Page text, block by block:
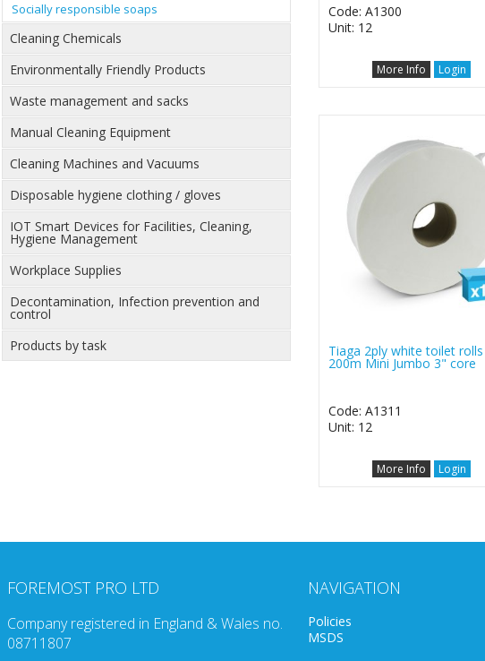
Socially responsible soaps
Cleaning Chemicals
Environmentally Friendly Products
Waste management and sacks
Manual Cleaning Equipment
Cleaning Machines and Vacuums
Disposable hygiene clothing / gloves
IOT Smart Devices for Facilities, Cleaning,
Hygiene Management
Workplace Supplies
Decontamination, Infection prevention and
control
Products by task
Code: A1300
Unit: 12
More Info Login
Tiaga 2ply white toilet rolls
200m Mini Jumbo 3" core
Code: A1311
Unit: 12
More Info Login
FOREMOST PRO LTD
Company registered in England & Wales no.
08711807
NAVIGATION
Policies
MSDS